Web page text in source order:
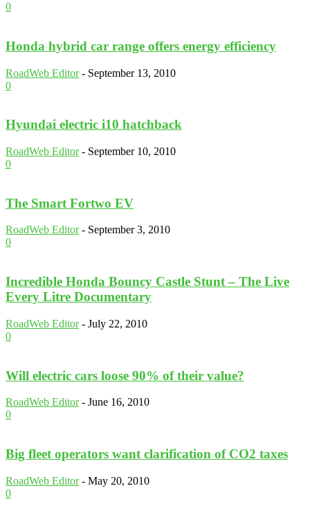
0
Honda hybrid car range offers energy efficiency
RoadWeb Editor - September 13, 2010
0
Hyundai electric i10 hatchback
RoadWeb Editor - September 10, 2010
0
The Smart Fortwo EV
RoadWeb Editor - September 3, 2010
0
Incredible Honda Bouncy Castle Stunt – The Live
Every Litre Documentary
RoadWeb Editor - July 22, 2010
0
Will electric cars loose 90% of their value?
RoadWeb Editor - June 16, 2010
0
Big fleet operators want clarification of CO2 taxes
RoadWeb Editor - May 20, 2010
0